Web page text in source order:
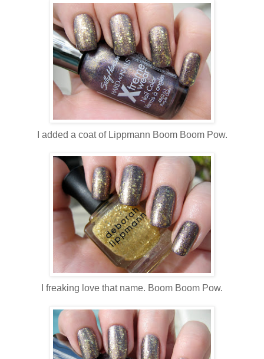
I added a coat of Lippmann Boom Boom Pow.
I freaking love that name. Boom Boom Pow.